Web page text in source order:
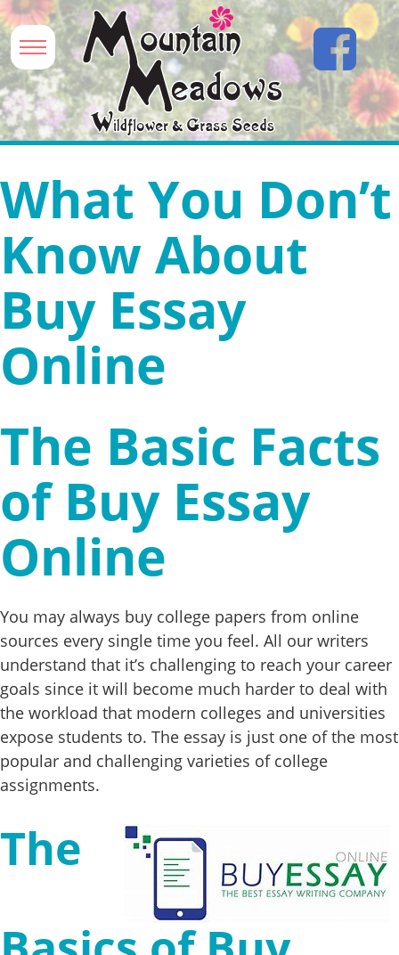
What You Don’t
Know About
Buy Essay
Online
The Basic Facts
of Buy Essay
Online
You may always buy college papers from online
sources every single time you feel. All our writers
understand that it’s challenging to reach your career
goals since it will become much harder to deal with
the workload that modern colleges and universities
expose students to. The essay is just one of the most
popular and challenging varieties of college
assignments.
The